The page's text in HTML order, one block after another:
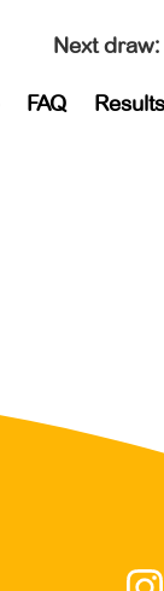
Next draw:
FAQ Results